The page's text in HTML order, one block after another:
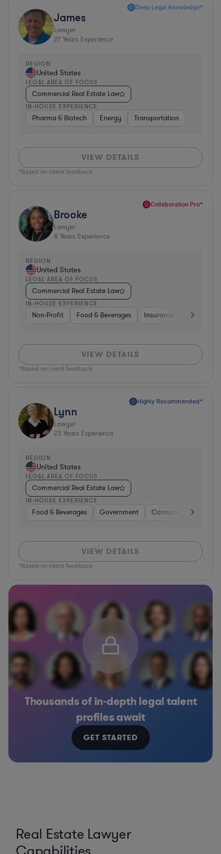
Deep Legal Knowledge*
James
Lawyer
27 Years Experience
REGION
United States
LEGAL AREA OF FOCUS
Commercial Real Estate Law
IN-HOUSE EXPERIENCE
Pharma & Biotech Energy Transportation
VIEW DETAILS
*Based on client feedback
Collaboration Pro*
Brooke
Lawyer
8 Years Experience
REGION
United States
LEGAL AREA OF FOCUS
Commercial Real Estate Law
IN-HOUSE EXPERIENCE
Non-Profit Food & Beverages Insurance Healthcare
VIEW DETAILS
*Based on client feedback
Highly Recommended*
Lynn
Lawyer
23 Years Experience
REGION
United States
LEGAL AREA OF FOCUS
Commercial Real Estate Law
IN-HOUSE EXPERIENCE
Food & Beverages Government Consumer Services
VIEW DETAILS
*Based on client feedback
Thousands of in-depth legal talent
profiles await
GET STARTED
Real Estate Lawyer